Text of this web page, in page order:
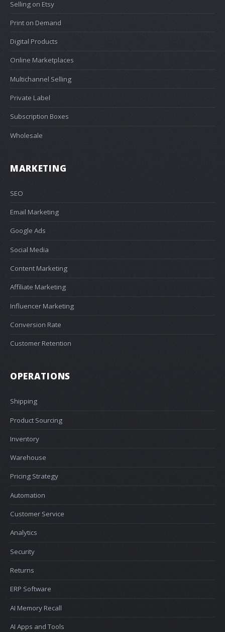
Selling on Etsy
Print on Demand
Digital Products
Online Marketplaces
Multichannel Selling
Private Label
Subscription Boxes
Wholesale
MARKETING
SEO
Email Marketing
Google Ads
Social Media
Content Marketing
Affiliate Marketing
Influencer Marketing
Conversion Rate
Customer Retention
OPERATIONS
Shipping
Product Sourcing
Inventory
Warehouse
Pricing Strategy
Automation
Customer Service
Analytics
Security
Returns
ERP Software
AI Memory Recall
AI Apps and Tools